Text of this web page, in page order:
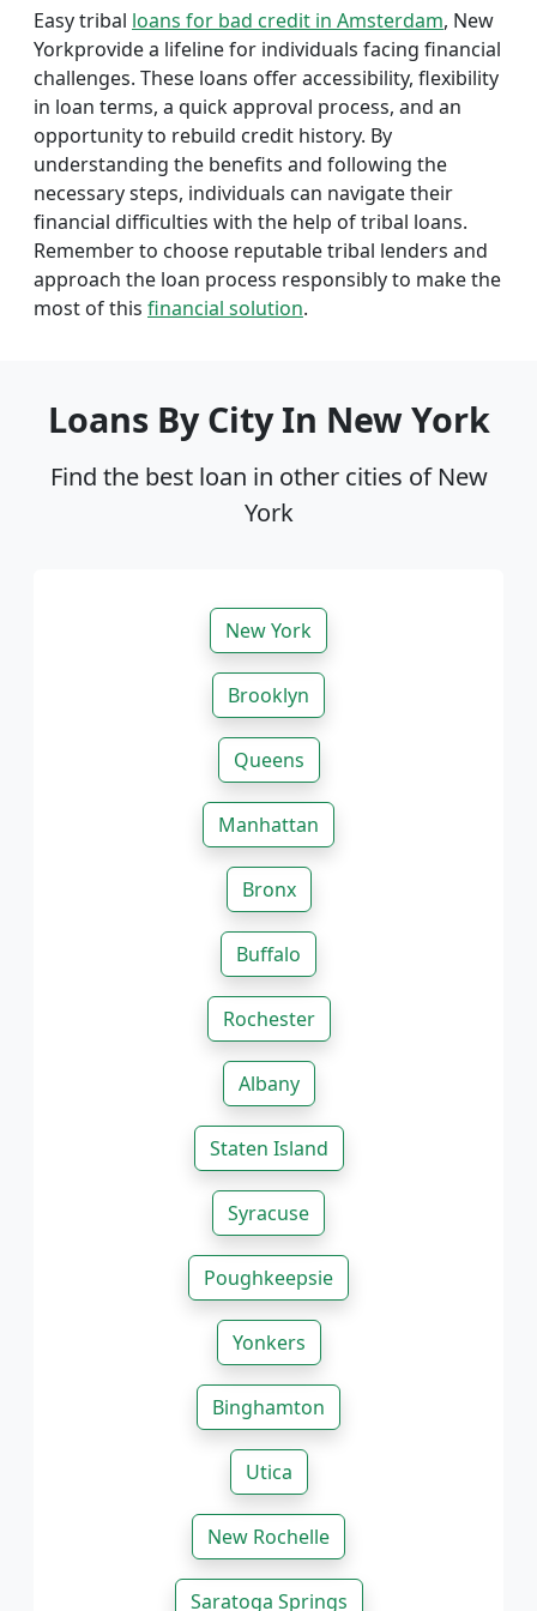
Easy tribal loans for bad credit in Amsterdam, New
Yorkprovide a lifeline for individuals facing financial
challenges. These loans offer accessibility, flexibility
in loan terms, a quick approval process, and an
opportunity to rebuild credit history. By
understanding the benefits and following the
necessary steps, individuals can navigate their
financial difficulties with the help of tribal loans.
Remember to choose reputable tribal lenders and
approach the loan process responsibly to make the
most of this financial solution.
Loans By City In New York
Find the best loan in other cities of New
York
New York
Brooklyn
Queens
Manhattan
Bronx
Buffalo
Rochester
Albany
Staten Island
Syracuse
Poughkeepsie
Yonkers
Binghamton
Utica
New Rochelle
Saratoga Springs